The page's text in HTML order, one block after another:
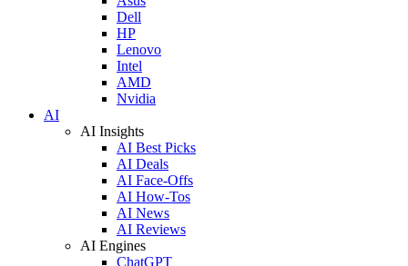
Dell
HP
Lenovo
Intel
AMD
Nvidia
AI
AI Insights
AI Best Picks
AI Deals
AI Face-Offs
AI How-Tos
AI News
AI Reviews
AI Engines
ChatGPT